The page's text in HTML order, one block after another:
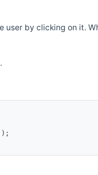
by clicking on it.